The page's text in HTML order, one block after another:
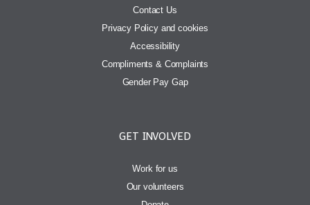
Contact Us
Privacy Policy and cookies
Accessibility
Compliments & Complaints
Gender Pay Gap
GET INVOLVED
Work for us
Our volunteers